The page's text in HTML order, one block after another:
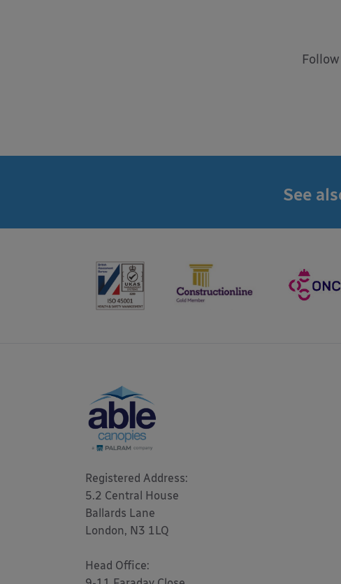
See
Registered Address:
5.2 Central House
Ballards Lane
London, N3 1LQ
Head Office: